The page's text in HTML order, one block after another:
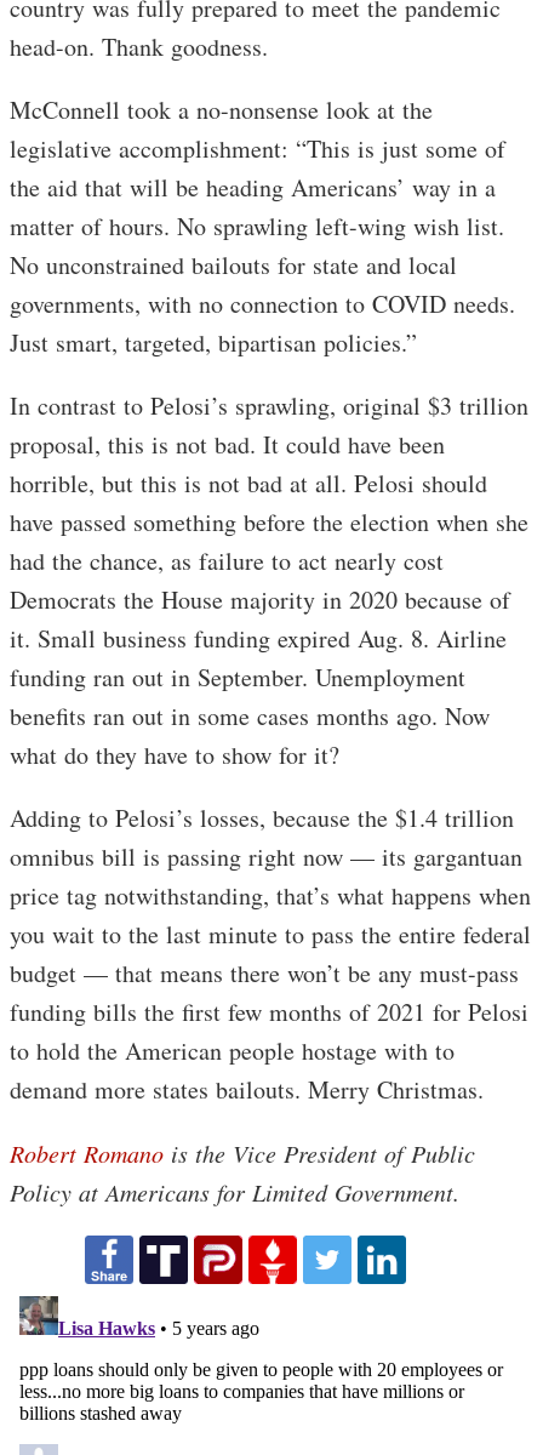
country was fully prepared to meet the pandemic
head-on. Thank goodness.
McConnell took a no-nonsense look at the
legislative accomplishment: “This is just some of
the aid that will be heading Americans’ way in a
matter of hours. No sprawling left-wing wish list.
No unconstrained bailouts for state and local
governments, with no connection to COVID needs.
Just smart, targeted, bipartisan policies.”
In contrast to Pelosi’s sprawling, original $3 trillion
proposal, this is not bad. It could have been
horrible, but this is not bad at all. Pelosi should
have passed something before the election when she
had the chance, as failure to act nearly cost
Democrats the House majority in 2020 because of
it. Small business funding expired Aug. 8. Airline
funding ran out in September. Unemployment
benefits ran out in some cases months ago. Now
what do they have to show for it?
Adding to Pelosi’s losses, because the $1.4 trillion
omnibus bill is passing right now — its gargantuan
price tag notwithstanding, that’s what happens when
you wait to the last minute to pass the entire federal
budget — that means there won’t be any must-pass
funding bills the first few months of 2021 for Pelosi
to hold the American people hostage with to
demand more states bailouts. Merry Christmas.
Robert Romano is the Vice President of Public
Policy at Americans for Limited Government.